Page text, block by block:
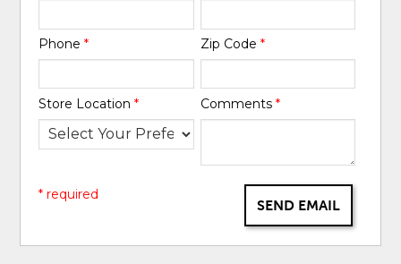
Phone* Zip Code *
Store Location* Comments *
SEND EMAIL
* required